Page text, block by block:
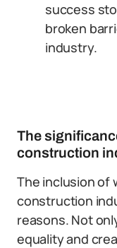
success
broken
industry.
The
construction
The inclusion of
construction
reasons. Not
equality and